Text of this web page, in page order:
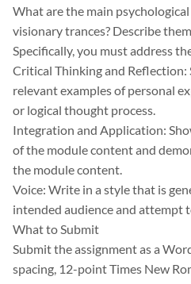
What are the main
visionary trances? Describe
Specifically, you must address
Critical Thinking and
relevant examples of personal
or logical thought process.
Integration and Application:
of the module content and
the module content.
Voice: Write in a style that is
intended audience and attempt
What to Submit
Submit the assignment as a
spacing, 12-point Times New